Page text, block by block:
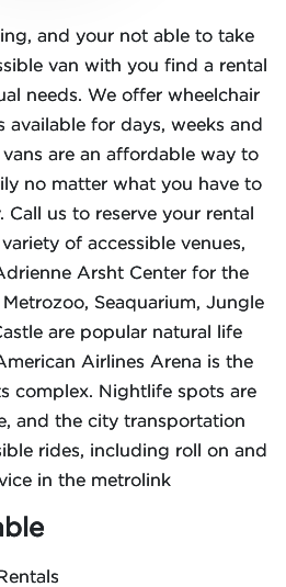
and your not able to take
van with you find a rental
needs. We offer wheelchair
available for days, weeks and
are an affordable way to
no matter what you have to
us to reserve your rental
of accessible venues,
Arsht Center for the
Seaquarium, Jungle
are popular natural life
Airlines Arena is the
complex. Nightlife spots are
and the city transportation
rides, including roll on and
in the metrolink